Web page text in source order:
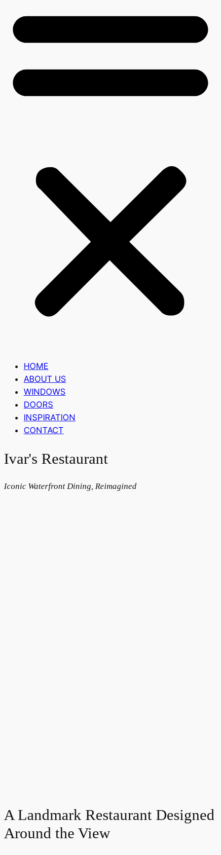
HOME
ABOUT US
WINDOWS
DOORS
INSPIRATION
CONTACT
Ivar's Restaurant
Iconic Waterfront Dining, Reimagined
A Landmark Restaurant Designed
Around the View